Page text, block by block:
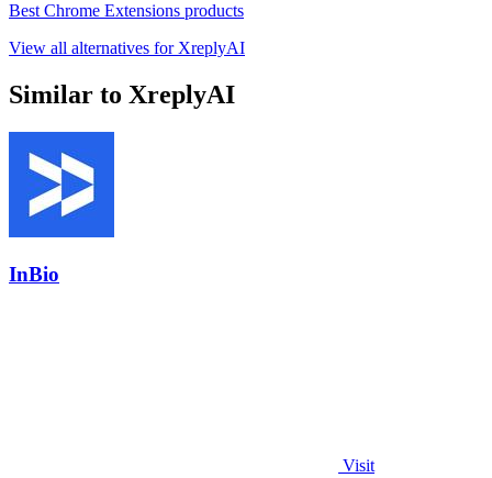
Best Chrome Extensions products
View all alternatives for XreplyAI
Similar to XreplyAI
InBio
Visit